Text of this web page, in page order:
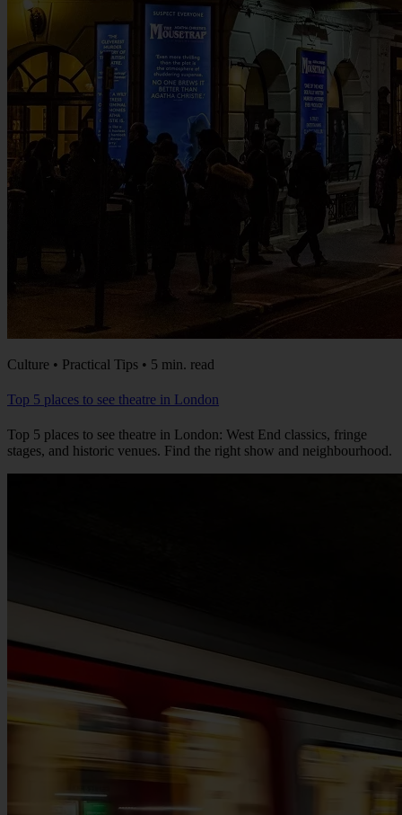
Culture • Practical Tips • 5 min. read
Top 5 places to see theatre in London
Top 5 places to see theatre in London: West End classics, fringe
stages, and historic venues. Find the right show and neighbourhood.